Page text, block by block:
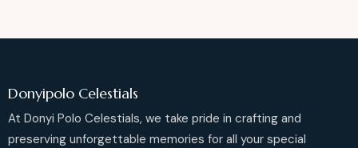
Donyipolo Celestials
At Donyi Polo Celestials, we take pride in crafting and
preserving unforgettable memories for all your special